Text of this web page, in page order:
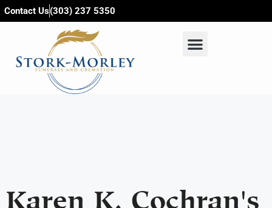
content
Contact Us(303) 237 5350
Karen K. Cochran's